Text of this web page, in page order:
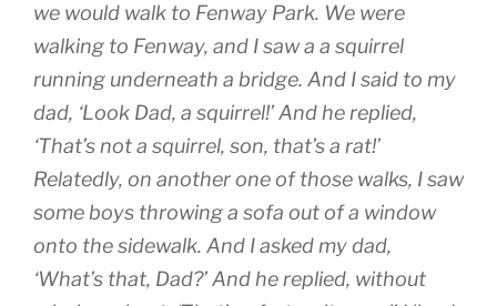
we would walk to Fenway Park. We were
walking to Fenway, and I saw a a squirrel
running underneath a bridge. And I said to my
dad, ‘Look Dad, a squirrel!’ And he replied,
‘That’s not a squirrel, son, that’s a rat!’
Relatedly, on another one of those walks, I saw
some boys throwing a sofa out of a window
onto the sidewalk. And I asked my dad,
‘What’s that, Dad?’ And he replied, without